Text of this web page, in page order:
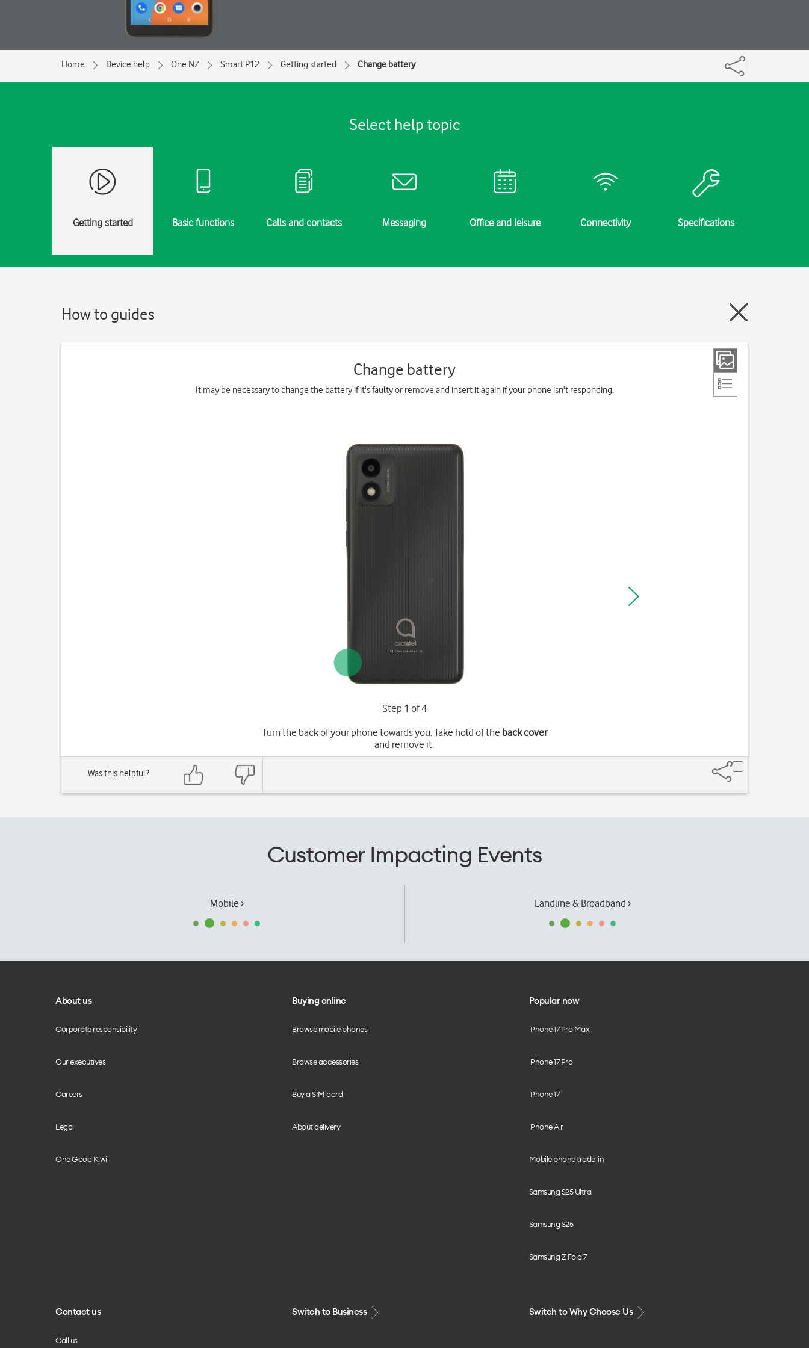
Home Device help One NZ Smart P12 Getting started Change battery
Select help topic
Getting started Basic functions Calls and contacts Messaging Office and leisure Connectivity Specifications
How to guides
Change battery
It may be necessary to change the battery if it's faulty or remove and insert it again if your phone isn't responding.
Step 1 of 4
Turn the back of your phone towards you. Take hold of the back cover
and remove it.
Was this helpful?
Customer Impacting Events
Mobile › Landline & Broadband ›
About us
Corporate responsibility
Our executives
Careers
Legal
One Good Kiwi
Buying online
Browse mobile phones
Browse accessories
Buy a SIM card
About delivery
Popular now
iPhone 17 Pro Max
iPhone 17 Pro
iPhone 17
iPhone Air
Mobile phone trade-in
Samsung S25 Ultra
Samsung S25
Samsung Z Fold 7
Contact us
Call us
Switch to Business Switch to Why Choose Us